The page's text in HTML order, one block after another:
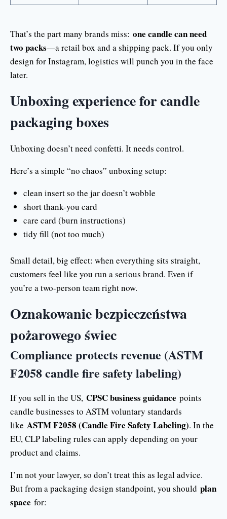
That’s the part many brands miss: one candle can need
two packs—a retail box and a shipping pack. If you only
design for Instagram, logistics will punch you in the face
later.
Unboxing experience for candle
packaging boxes
Unboxing doesn’t need confetti. It needs control.
Here’s a simple “no chaos” unboxing setup:
clean insert so the jar doesn’t wobble
short thank-you card
care card (burn instructions)
tidy fill (not too much)
Small detail, big effect: when everything sits straight,
customers feel like you run a serious brand. Even if
you’re a two-person team right now.
Oznakowanie bezpieczeństwa
pożarowego świec
Compliance protects revenue (ASTM
F2058 candle fire safety labeling)
If you sell in the US, CPSC business guidance points
candle businesses to ASTM voluntary standards
like ASTM F2058 (Candle Fire Safety Labeling). In the
EU, CLP labeling rules can apply depending on your
product and claims.
I’m not your lawyer, so don’t treat this as legal advice.
But from a packaging design standpoint, you should plan
space for: